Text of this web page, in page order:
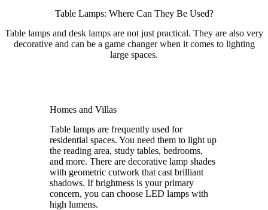
Table Lamps: Where Can They Be Used?
Table lamps and desk lamps are not just practical. They are also very
decorative and can be a game changer when it comes to lighting
large spaces.
Homes and Villas
Table lamps are frequently used for
residential spaces. You need them to light up
the reading area, study tables, bedrooms,
and more. There are decorative lamp shades
with geometric cutwork that cast brilliant
shadows. If brightness is your primary
concern, you can choose LED lamps with
high lumens.